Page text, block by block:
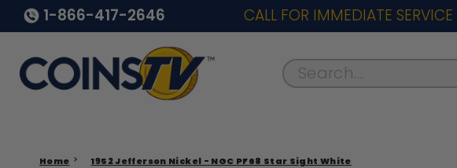
1-866-417-2646 CALL FOR IMMEDIATE SERVICE
Search....
Home 1952 Jefferson Nickel - NGC PF68 Star Sight White